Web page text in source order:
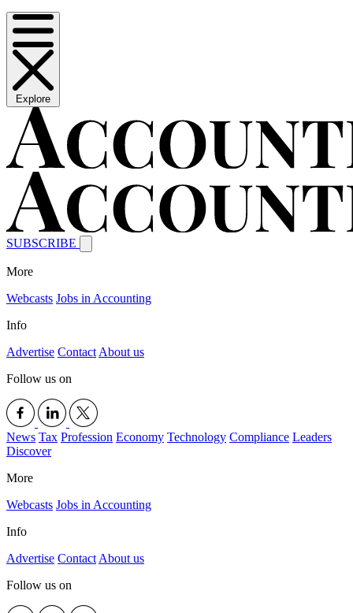
Explore
SUBSCRIBE
More
Webcasts Jobs in Accounting
Info
Advertise Contact About us
Follow us on
News Tax Profession Economy Technology Compliance Leaders
Discover
More
Webcasts Jobs in Accounting
Info
Advertise Contact About us
Follow us on